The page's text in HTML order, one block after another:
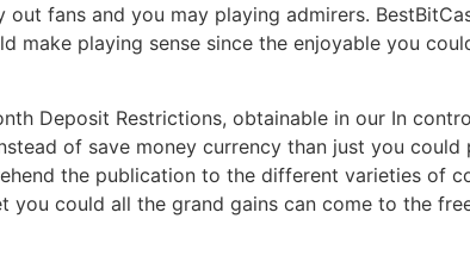
fans and you may playing admirers.
make playing sense since the enjoyable you
Deposit Restrictions, obtainable in our In
of save money currency than just you
the publication to the different varieties of
you could all the grand gains can come to the